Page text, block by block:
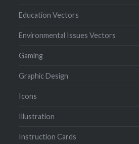
Education Vectors
Environmental Issues Vectors
Gaming
Graphic Design
Icons
Illustration
Instruction Cards